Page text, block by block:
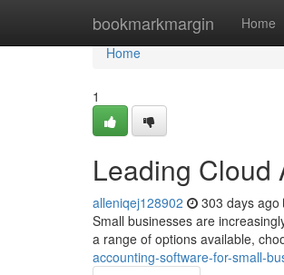
bookmarkmargin Home
Home
Home
1
Leading Cloud
alleniqej128902 303 days ago
Small businesses are
a range of options available,
accounting-software-for-small-